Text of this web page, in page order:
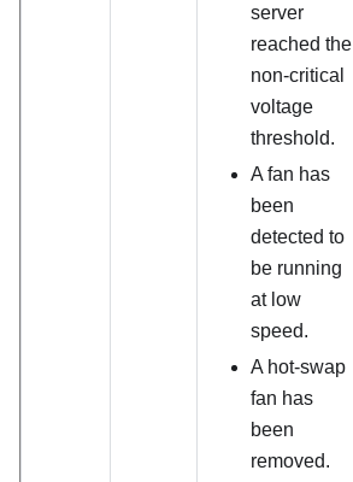
server
reached the
non-critical
voltage
threshold.
A fan has
been
detected to
be running
at low
speed.
A hot-swap
fan has
been
removed.